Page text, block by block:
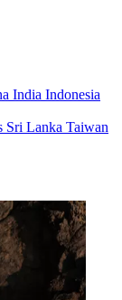
India Indonesia
Sri Lanka Taiwan